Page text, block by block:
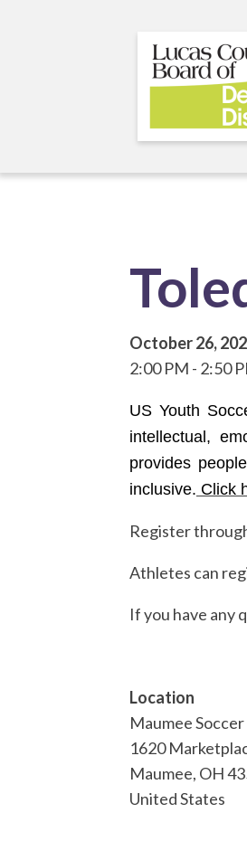
October 26,
2:00 PM
2:50
US Youth
intellectual,
provides
inclusive. Click
Register
Athletes can
If you have any
Location
Maumee
1620
Maumee, OH
United States